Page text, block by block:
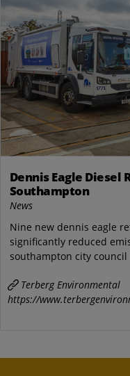
Dennis Eagle Diesel
Southampton
News
Nine new dennis eagle
significantly reduced
southampton city
Terberg Environmental
https://